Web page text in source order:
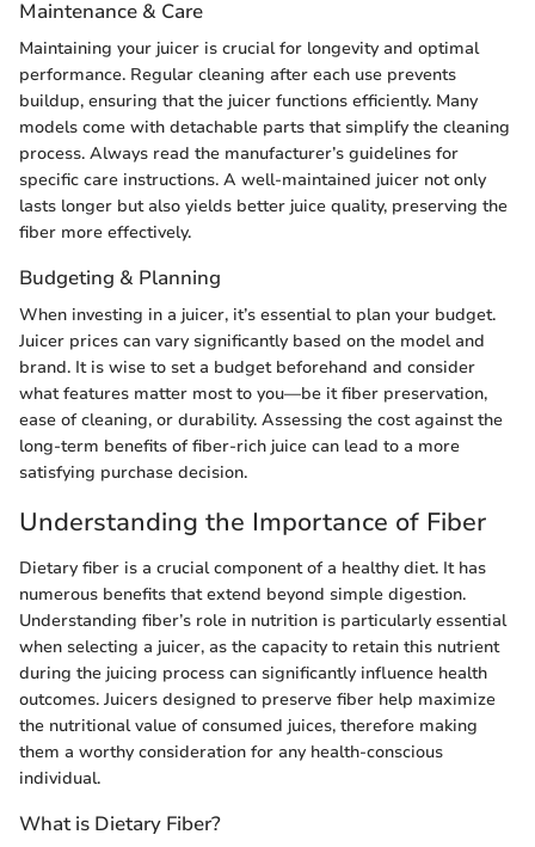
Maintenance & Care
Maintaining your juicer is crucial for longevity and optimal
performance. Regular cleaning after each use prevents
buildup, ensuring that the juicer functions efficiently. Many
models come with detachable parts that simplify the cleaning
process. Always read the manufacturer’s guidelines for
specific care instructions. A well-maintained juicer not only
lasts longer but also yields better juice quality, preserving the
fiber more effectively.
Budgeting & Planning
When investing in a juicer, it’s essential to plan your budget.
Juicer prices can vary significantly based on the model and
brand. It is wise to set a budget beforehand and consider
what features matter most to you—be it fiber preservation,
ease of cleaning, or durability. Assessing the cost against the
long-term benefits of fiber-rich juice can lead to a more
satisfying purchase decision.
Understanding the Importance of Fiber
Dietary fiber is a crucial component of a healthy diet. It has
numerous benefits that extend beyond simple digestion.
Understanding fiber’s role in nutrition is particularly essential
when selecting a juicer, as the capacity to retain this nutrient
during the juicing process can significantly influence health
outcomes. Juicers designed to preserve fiber help maximize
the nutritional value of consumed juices, therefore making
them a worthy consideration for any health-conscious
individual.
What is Dietary Fiber?